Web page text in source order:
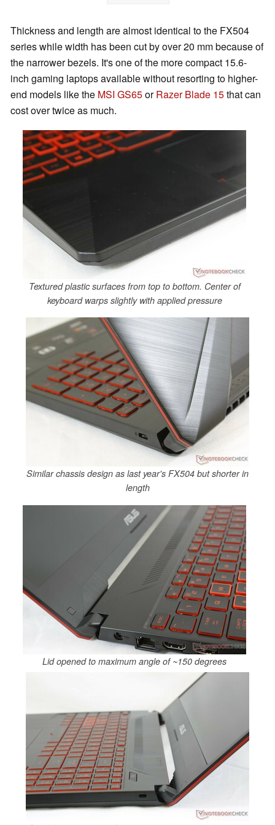
Thickness and length are almost identical to the FX504
series while width has been cut by over 20 mm because of
the narrower bezels. It's one of the more compact 15.6-
inch gaming laptops available without resorting to higher-
end models like the MSI GS65orRazer Blade 15that can
cost over twice as much.
Textured plastic surfaces from top to bottom. Center of
keyboard warps slightly with applied pressure
Similar chassis design as last year's FX504 but shorter in
length
Lid opened to maximum angle of ~150 degrees